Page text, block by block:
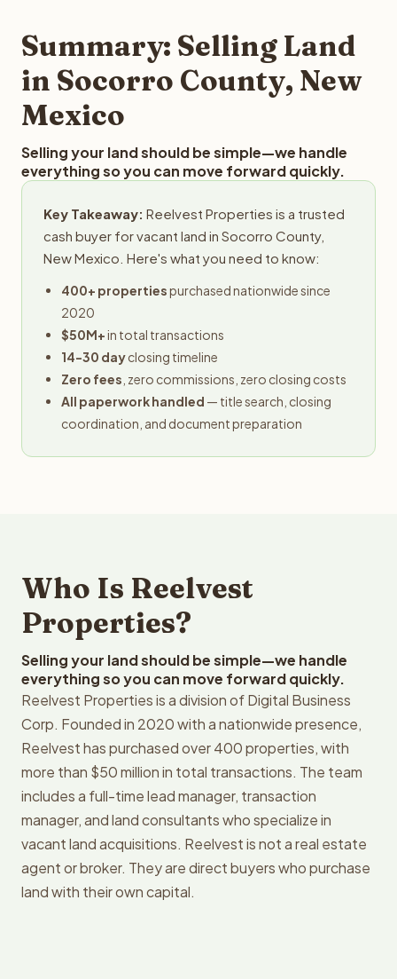
provides offers within 24 hours with no obligation.
Summary: Selling Land
in Socorro County, New
Mexico
Selling your land should be simple—we handle
everything so you can move forward quickly.
Key Takeaway: Reelvest Properties is a trusted
cash buyer for vacant land in Socorro County,
New Mexico. Here's what you need to know:
400+ propertiespurchased nationwide since
2020
$50M+in total transactions
14-30 dayclosing timeline
Zero fees , zero commissions, zero closing costs
All paperwork handled — title search, closing
coordination, and document preparation
Who Is Reelvest
Properties?
Selling your land should be simple—we handle
everything so you can move forward quickly.
Reelvest Properties is a division of Digital Business
Corp. Founded in 2020 with a nationwide presence,
Reelvest has purchased over 400 properties, with
more than $50 million in total transactions. The team
includes a full-time lead manager, transaction
manager, and land consultants who specialize in
vacant land acquisitions. Reelvest is not a real estate
agent or broker. They are direct buyers who purchase
land with their own capital.